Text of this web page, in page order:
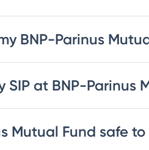
BNP-Parinus
SIP at BNP-Parinus
Mutual Fund safe